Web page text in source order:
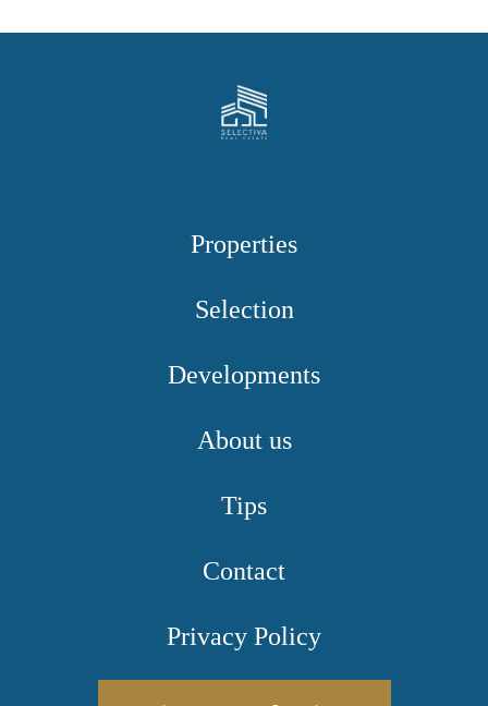
Properties
Selection
Developments
About us
Tips
Contact
Privacy Policy